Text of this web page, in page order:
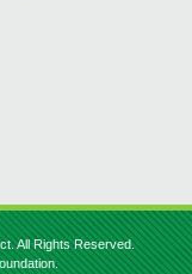
All Rights Reserved.